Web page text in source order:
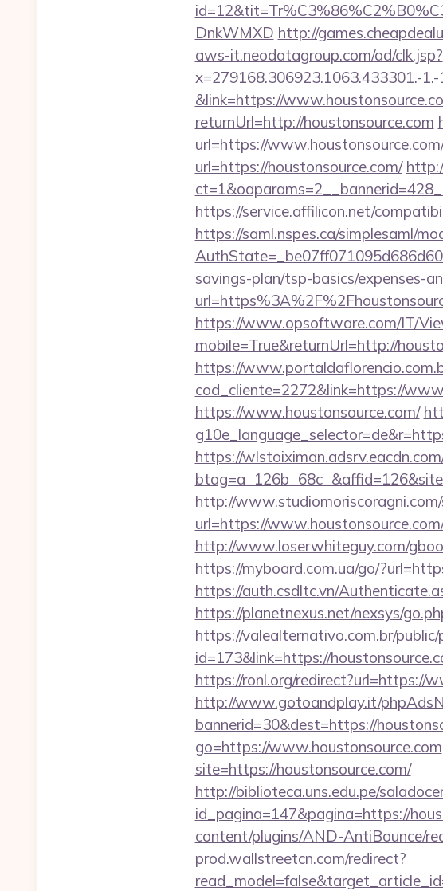
DnkWMXD http://
aws-it.neodatagroup.com/ad/clk.jsp?
x=279168.306923.1063.433301.-
&link=https://
returnUrl=http://houstonsource.com
url=https://
url=https://houstonsource.com/
https://service.affilicon.net/
https://saml.nspes.ca/simplesaml/
savings-plan/tsp-basics/expenses-
https://www.opsoftware.com/IT/
mobile=True&returnUrl=http://
https://
cod_cliente=2272&link=https://
https://www.houstonsource.com/
https://
http://
url=https://
http://www.loserwhiteguy.com/
https://myboard.com.ua/go/
https://auth.csdltc.vn/
https://planetnexus.net/nexsys/
https://valealternativo.com.br/public/
id=173&link=https://
https://ronl.org/redirect?url=https://
http://www.gotoandplay.it/
bannerid=30&dest=https://
go=https://www.houstonsource.com
site=https://houstonsource.com/
http://biblioteca.uns.edu.pe/
id_pagina=147&pagina=https://
content/plugins/AND-AntiBounce/
prod.wallstreetcn.com/redirect?